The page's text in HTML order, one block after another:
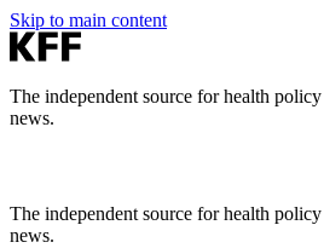
Skip to main content
The independent source for health
news.
The independent source for health
news.